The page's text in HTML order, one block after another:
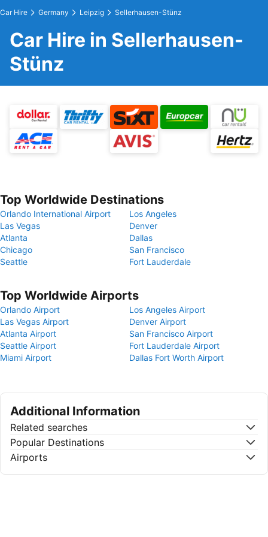
Car Hire Germany Leipzig Sellerhausen-Stünz
Car Hire in Sellerhausen-
Stünz
Top Worldwide Destinations
Orlando International Airport
Los Angeles
Las Vegas
Denver
Atlanta
Dallas
Chicago
San Francisco
Seattle
Fort Lauderdale
Top Worldwide Airports
Orlando Airport
Los Angeles Airport
Las Vegas Airport
Denver Airport
Atlanta Airport
San Francisco Airport
Seattle Airport
Fort Lauderdale Airport
Miami Airport
Dallas Fort Worth Airport
Additional Information
Related searches
Popular Destinations
Airports